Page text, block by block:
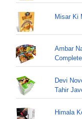
Misar Ki
Ambar
Devi
Tahir
Himala